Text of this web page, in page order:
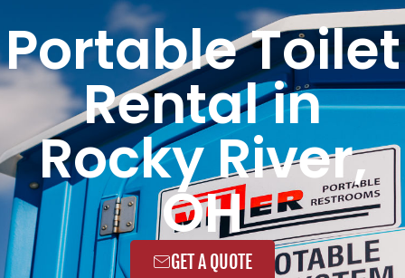
Portable Toilet
Rental in
Rocky River,
OH
GET A QUOTE